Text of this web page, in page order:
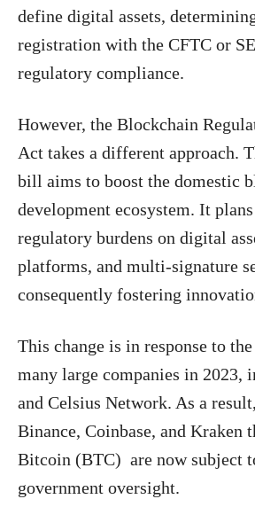
define digital assets,
registration with the CFTC or
regulatory compliance.
However, the Blockchain
Act takes a different approach.
bill aims to boost the domestic
development ecosystem. It
regulatory burdens on digital
platforms, and multi-signature
consequently fostering
This change is in response to
many large companies in 2023,
and Celsius Network. As a
Binance, Coinbase, and Kraken
Bitcoin (BTC) are now subject
government oversight.